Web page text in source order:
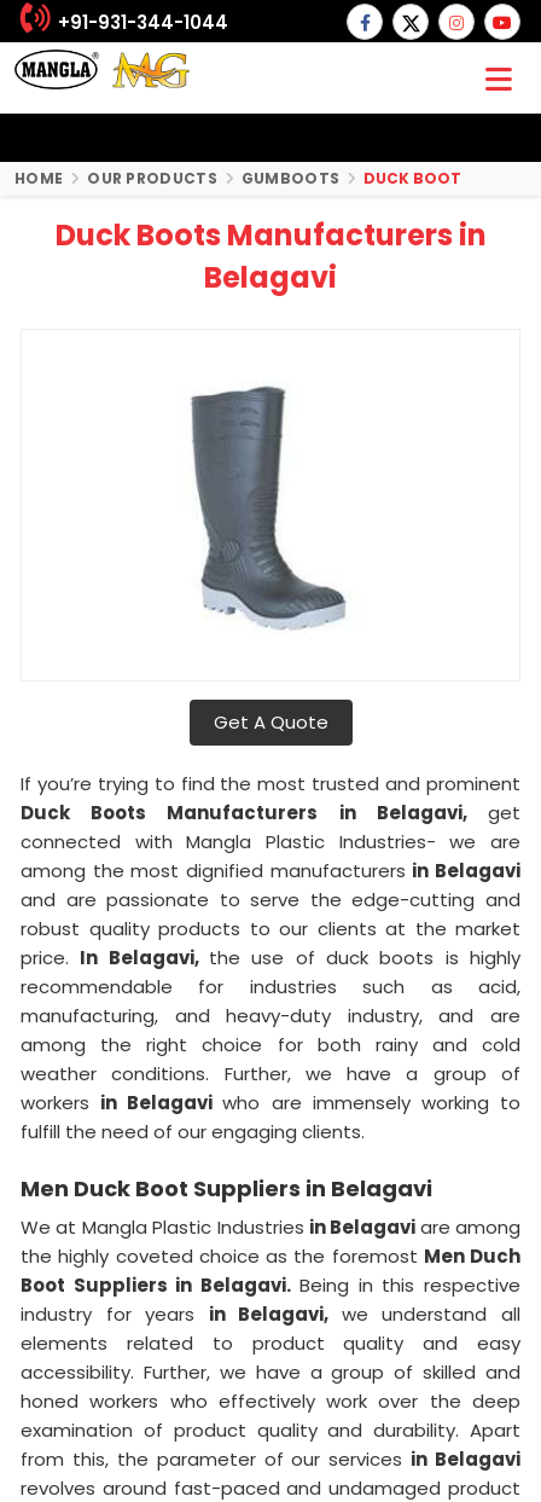
+91-931-344-1044
HOME OUR PRODUCTS GUMBOOTS DUCK BOOT
Duck Boots Manufacturers in
Belagavi
Get A Quote
If you’re trying to find the most trusted and prominent
Duck Boots Manufacturers in Belagavi, get
connected with Mangla Plastic Industries- we are
among the most dignified manufacturers in Belagavi
and are passionate to serve the edge-cutting and
robust quality products to our clients at the market
price. In Belagavi, the use of duck boots is highly
recommendable for industries such as acid,
manufacturing, and heavy-duty industry, and are
among the right choice for both rainy and cold
weather conditions. Further, we have a group of
workers in Belagaviwho are immensely working to
fulfill the need of our engaging clients.
Men Duck Boot Suppliers in Belagavi
We at Mangla Plastic Industries in Belagaviare among
the highly coveted choice as the foremost Men Duch
Boot Suppliers in Belagavi. Being in this respective
industry for years in Belagavi, we understand all
elements related to product quality and easy
accessibility. Further, we have a group of skilled and
honed workers who effectively work over the deep
examination of product quality and durability. Apart
from this, the parameter of our services in Belagavi
revolves around fast-paced and undamaged product